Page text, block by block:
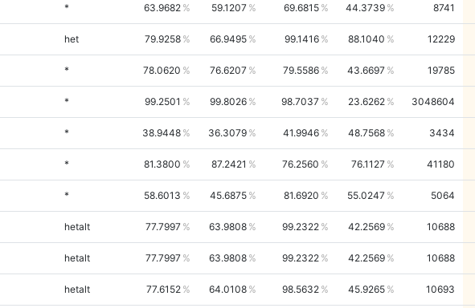
* 63.9682 59.1207 69.6815 44.3739 8741
het 79.9258 66.9495 99.1416 88.1040 12229
* 78.0620 76.6207 79.5586 43.6697 19785
* 99.2501 99.8026 98.7037 23.6262 3048604
* 38.9448 36.3079 41.9946 48.7568 3434
* 81.3800 87.2421 76.2560 76.1127 41180
* 58.6013 45.6875 81.6920 55.0247 5064
hetalt 77.7997 63.9808 99.2322 42.2569 10688
hetalt 77.7997 63.9808 99.2322 42.2569 10688
hetalt 77.6152 64.0108 98.5632 45.9265 10693